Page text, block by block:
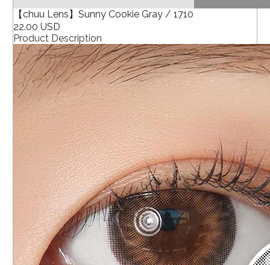
【chuu Lens】Sunny Cookie Gray / 1710
22.00 USD
Product Description